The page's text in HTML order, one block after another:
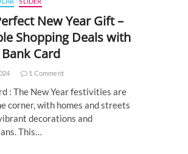
New Year Gift –
Shopping Deals with
Card
1 Comment
: The New Year festivities are
corner, with homes and streets
decorations and
This…